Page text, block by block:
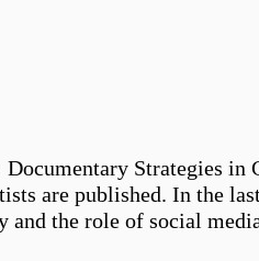
Strategies in
are published. In the
the role of social